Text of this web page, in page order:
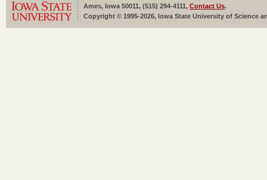
Ames, Iowa 50011, (515) 294-4111, Contact Us.
Copyright © 1995-2026, Iowa State University of Science